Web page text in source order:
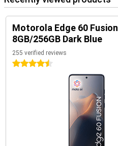
Motorola Edge 60 Fusion
8GB/256GB Dark Blue
255 verified reviews
4.5 stars